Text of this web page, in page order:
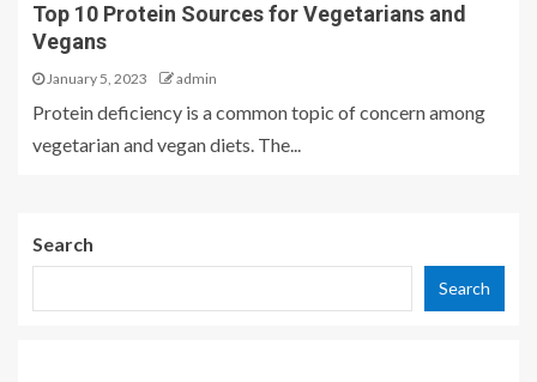
Top 10 Protein Sources for Vegetarians and
Vegans
January 5, 2023 admin
Protein deficiency is a common topic of concern among
vegetarian and vegan diets. The...
Search
Search